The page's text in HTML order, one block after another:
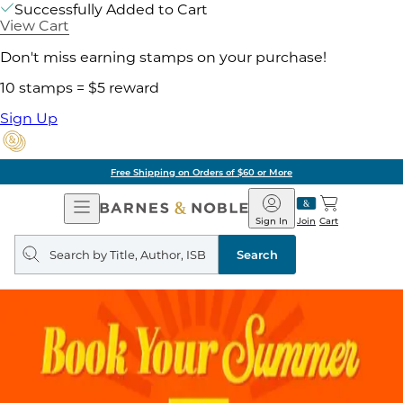
Successfully Added to Cart
View Cart
Don't miss earning stamps on your purchase!
10 stamps = $5 reward
Sign Up
Free Shipping on Orders of $60 or More
Open
Navigation
Barnes
&
Noble
Join
Sign In Cart
Search
query
Search